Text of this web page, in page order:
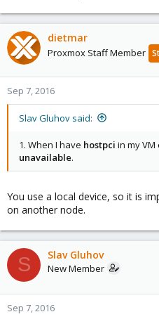
dietmar
Proxmox Staff Member
Sep 7, 2016
Slav Gluhov said:
1. When I have hostpci in my
unavailable.
You use a local device, so it is
on another node.
S Slav Gluhov
New Member
Sep 7, 2016